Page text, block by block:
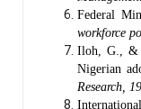
Federal
workforce
Iloh, G., &
Nigerian
Research, 19